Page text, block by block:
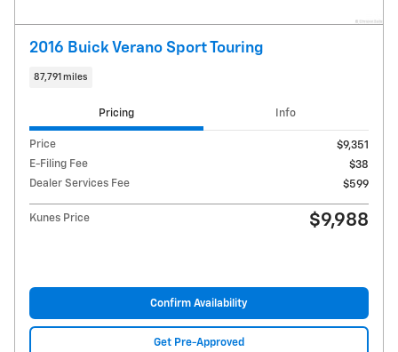
2016 Buick Verano Sport Touring
87,791 miles
Pricing Info
Price
$9,351
E-Filing Fee
$38
Dealer Services Fee
$599
Kunes Price $9,988
Confirm Availability
Get Pre-Approved